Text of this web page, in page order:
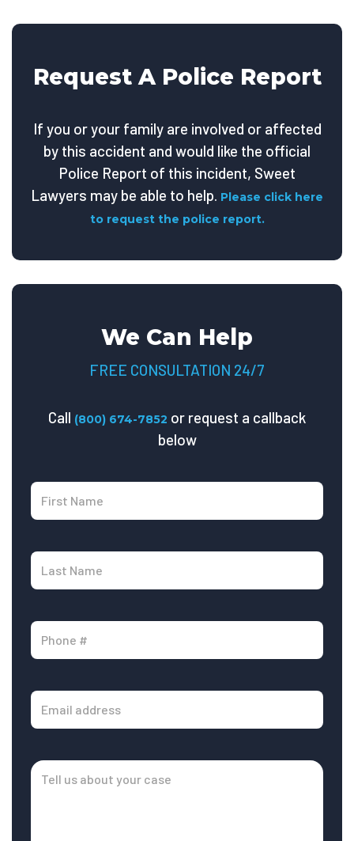
Request A Police Report
If you or your family are involved or affected
by this accident and would like the official
Police Report of this incident, Sweet
Lawyers may be able to help. Please click here
to request the police report.
We Can Help
FREE CONSULTATION 24/7
Call (800) 674-7852 or request a callback
below